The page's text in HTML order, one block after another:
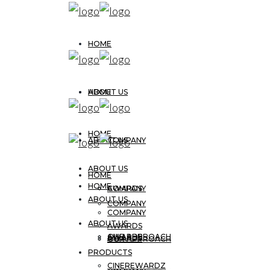
HOME
ABOUT US
COMPANY
AWARDS
OUR APPROACH
HOME
ABOUT US
COMPANY
AWARDS
HOME
ABOUT US
COMPANY
AWARDS
HOME
ABOUT US
HOME
ABOUT US
COMPANY
AWARDS
OUR APPROACH
PRODUCTS
CINEREWARDZ